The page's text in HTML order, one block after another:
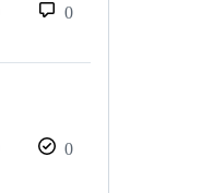
0
0